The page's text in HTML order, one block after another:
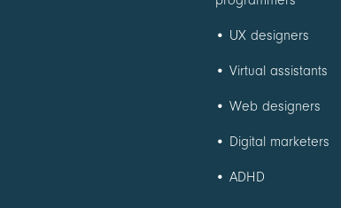
• UX designers
• Virtual assistants
• Web designers
• Digital marketers
• ADHD